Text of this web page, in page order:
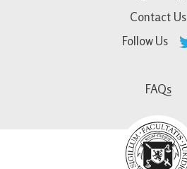
Contact Us
Follow Us
FAQs